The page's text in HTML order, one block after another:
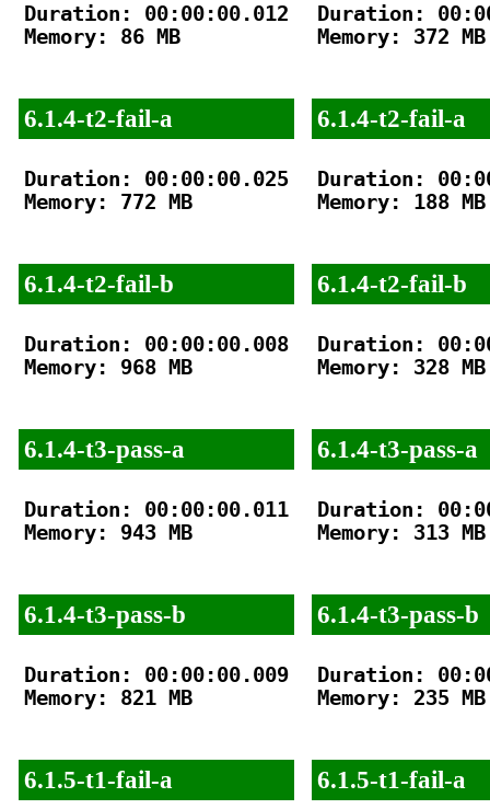
Duration: 00:00:00.012
Memory: 86 MB
6.1.4-t2-fail-a
Duration: 00:00:00.025
Memory: 772 MB
6.1.4-t2-fail-b
Duration: 00:00:00.008
Memory: 968 MB
6.1.4-t3-pass-a
Duration: 00:00:00.011
Memory: 943 MB
6.1.4-t3-pass-b
Duration: 00:00:00.009
Memory: 821 MB
6.1.5-t1-fail-a
Duration:
Memory: 372 MB
6.1.4-t2-fail-a
Duration:
Memory: 188 MB
6.1.4-t2-fail-b
Duration:
Memory: 328 MB
6.1.4-t3-pass-a
Duration:
Memory: 313 MB
6.1.4-t3-pass-b
Duration:
Memory: 235 MB
6.1.5-t1-fail-a